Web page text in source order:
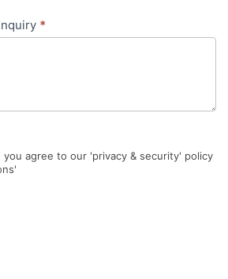
*
you agree to our 'privacy & security' policy